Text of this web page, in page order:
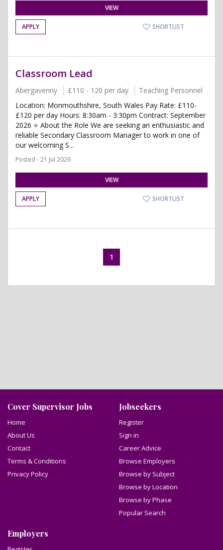
VIEW
APPLY SHORTLIST
Classroom Lead
Abergavenny £110 - 120 per day
Teaching Personnel
Location: Monmouthshire, South Wales Pay Rate: £110-
£120 per day Hours: 8:30am - 3:30pm Contract: September
2026 ⭐ About the Role We are seeking an enthusiastic and
reliable Secondary Classroom Manager to work in one of
our welcoming S...
Posted - 21 Jul 2026
VIEW
APPLY SHORTLIST
1
Cover Supervisor Jobs
Home
About Us
Contact
Terms & Conditions
Privacy Policy
Jobseekers
Register
Sign in
Career Advice
Browse Employers
Browse by Subject
Browse by Location
Browse by Phase
Popular Search
Employers